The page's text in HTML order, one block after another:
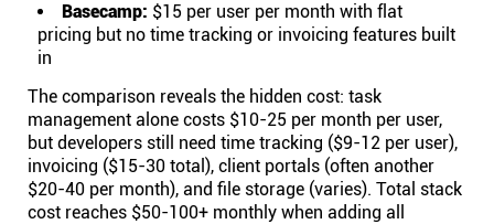
Basecamp: $15 per user per month with flat
pricing but no time tracking or invoicing features built
in
The comparison reveals the hidden cost: task
management alone costs $10-25 per month per user,
but developers still need time tracking ($9-12 per user),
invoicing ($15-30 total), client portals (often another
$20-40 per month), and file storage (varies). Total stack
cost reaches $50-100+ monthly when adding all